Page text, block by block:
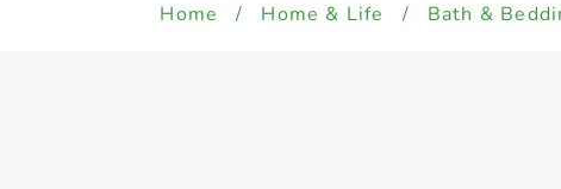
Home / Home & Life / Bath &